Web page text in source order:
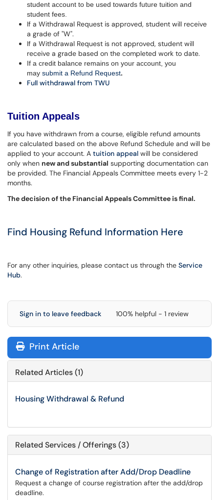
student account to be used towards future tuition and
student fees.
If a Withdrawal Request is approved, student will receive
a grade of "W".
If a Withdrawal Request is not approved, student will
receive a grade based on the completed work to date.
If a credit balance remains on your account, you
may submit a Refund Request.
Full withdrawal from TWU
Tuition Appeals
If you have withdrawn from a course, eligible refund amounts
are calculated based on the above Refund Schedule and will be
applied to your account. A tuition appeal will be considered
only when new and substantial supporting documentation can
be provided. The Financial Appeals Committee meets every 1-2
months.
The decision of the Financial Appeals Committee is final.
Find Housing Refund Information Here
For any other inquiries, please contact us through the Service
Hub.
Sign in to leave feedback 100% helpful - 1 review
Print Article
Related Articles (1)
Housing Withdrawal & Refund
Related Services / Offerings (3)
Change of Registration after Add/Drop Deadline
Request a change of course registration after the add/drop
deadline.